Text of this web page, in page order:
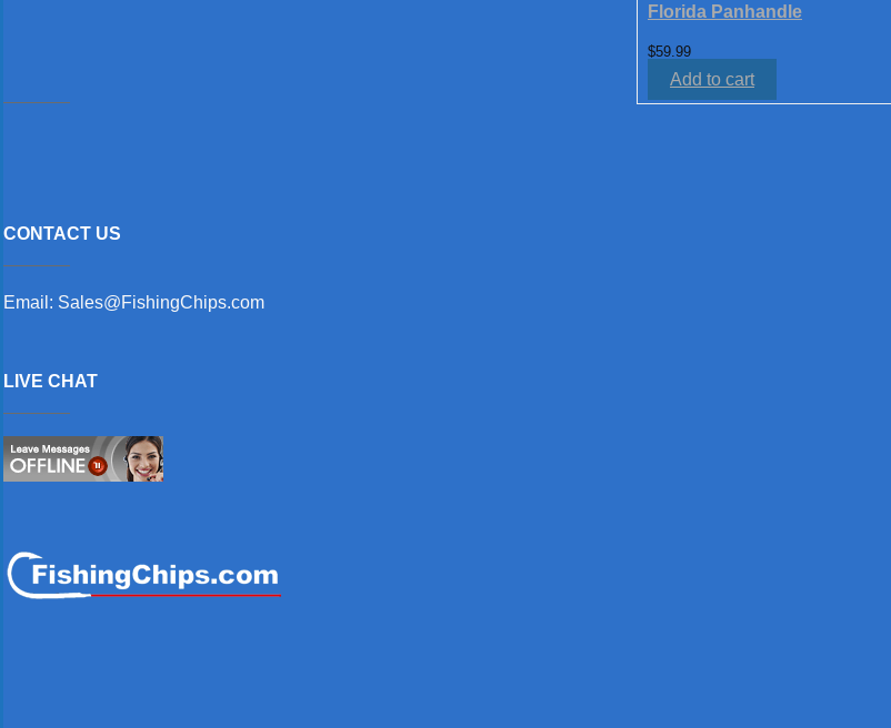
Florida Panhandle
$59.99
Add to cart
CONTACT US
Email: Sales@FishingChips.com
LIVE CHAT